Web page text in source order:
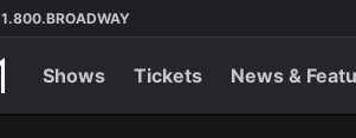
1.800.BROADWAY
Shows Tickets News &